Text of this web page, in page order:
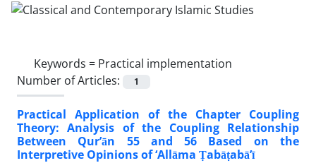
Keywords = Practical implementation
Number of Articles:
1
Practical Application of the Chapter Coupling
Theory: Analysis of the Coupling Relationship
Between Qur’ān 55 and 56 Based on the
Interpretive Opinions of ‘Allāma Ṭabāṭabā’ī